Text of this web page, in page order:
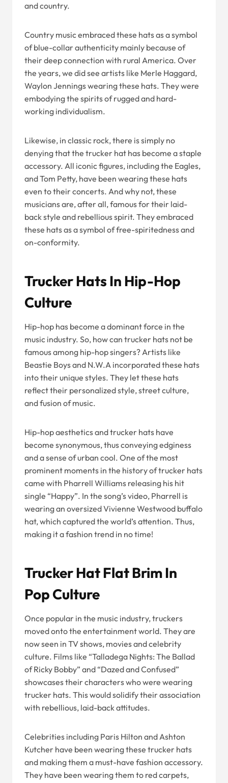
and country.
Country music embraced these hats as a symbol
of blue-collar authenticity mainly because of
their deep connection with rural America. Over
the years, we did see artists like Merle Haggard,
Waylon Jennings wearing these hats. They were
embodying the spirits of rugged and hard-
working individualism.
Likewise, in classic rock, there is simply no
denying that the trucker hat has become a staple
accessory. All iconic figures, including the Eagles,
and Tom Petty, have been wearing these hats
even to their concerts. And why not, these
musicians are, after all, famous for their laid-
back style and rebellious spirit. They embraced
these hats as a symbol of free-spiritedness and
on-conformity.
Trucker Hats In Hip-Hop
Culture
Hip-hop has become a dominant force in the
music industry. So, how can trucker hats not be
famous among hip-hop singers? Artists like
Beastie Boys and N.W.A incorporated these hats
into their unique styles. They let these hats
reflect their personalized style, street culture,
and fusion of music.
Hip-hop aesthetics and trucker hats have
become synonymous, thus conveying edginess
and a sense of urban cool. One of the most
prominent moments in the history of trucker hats
came with Pharrell Williams releasing his hit
single “Happy”. In the song’s video, Pharrell is
wearing an oversized Vivienne Westwood buffalo
hat, which captured the world’s attention. Thus,
making it a fashion trend in no time!
Trucker Hat Flat Brim In
Pop Culture
Once popular in the music industry, truckers
moved onto the entertainment world. They are
now seen in TV shows, movies and celebrity
culture. Films like “Talladega Nights: The Ballad
of Ricky Bobby” and “Dazed and Confused”
showcases their characters who were wearing
trucker hats. This would solidify their association
with rebellious, laid-back attitudes.
Celebrities including Paris Hilton and Ashton
Kutcher have been wearing these trucker hats
and making them a must-have fashion accessory.
They have been wearing them to red carpets,